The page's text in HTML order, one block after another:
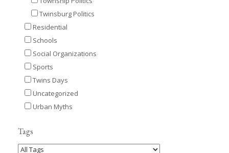
Twinsburg Politics
Residential
Schools
Social Organizations
Sports
Twins Days
Uncategorized
Urban Myths
Tags